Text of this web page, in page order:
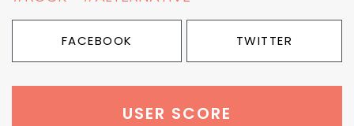
FACEBOOK TWITTER
USER SCORE